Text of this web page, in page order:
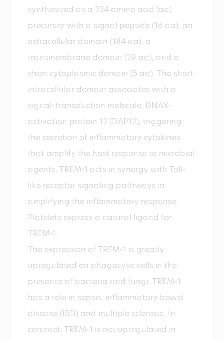
synthesized as a 234 amino acid (aa)
precursor with a signal peptide (16 aa), an
extracellular domain (184 aa), a
transmembrane domain (29 aa), and a
short cytoplasmic domain (5 aa). The short
intracellular domain associates with a
signal-transduction molecule, DNAX-
activation protein 12 (DAP12), triggering
the secretion of inflammatory cytokines
that amplify the host response to microbial
agents. TREM-1 acts in synergy with Toll-
like receptor signaling pathways in
amplifying the inflammatory response.
Platelets express a natural ligand for
TREM-1.
The expression of TREM-1 is greatly
upregulated on phagocytic cells in the
presence of bacteria and fungi. TREM-1
has a role in sepsis, inflammatory bowel
disease (IBD) and multiple sclerosis. In
contrast, TREM-1 is not upregulated in